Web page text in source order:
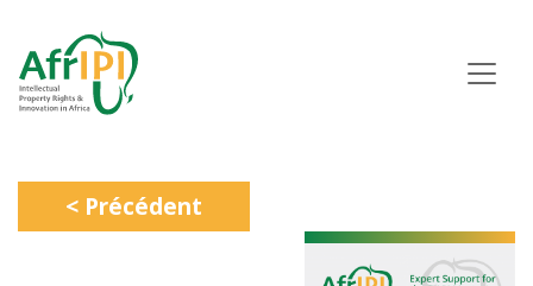
contenu
principal
< Précédent